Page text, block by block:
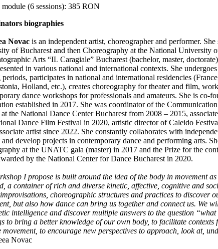
module (6 sessions): 385 RON
biographies
Novac is an independent artist, choreographer and performer.
of Bucharest and then Choreography at the National University
Arts “IL Caragiale” Bucharest (bachelor, master,
in various national and international contexts. She
participates in national and international residencies
Holland, etc.), creates choreography for theater and film,
dance workshops for professionals and amateurs. She is co-
established in 2017. She was coordinator of the
the National Dance Center Bucharest from 2008 – 2015,
Dance Film Festival in 2020, artistic director of Caleido
artist since 2022. She constantly collaborates with
and develop projects in contemporary dance and performing arts.
at the UNATC gala (master) in 2017 and the Prize for the
by the National Center for Dance Bucharest in 2020.
I propose is built around the idea of the body in movement
a container of rich and diverse kinetic, affective, cognitive and
choreographic structures and practices to discover
but also how dance can bring us together and connect us. We
intelligence and discover multiple answers to the question
to bring a better knowledge of our own body, to facilitate contexts
movement, to encourage new perspectives to approach, look at,
Novac